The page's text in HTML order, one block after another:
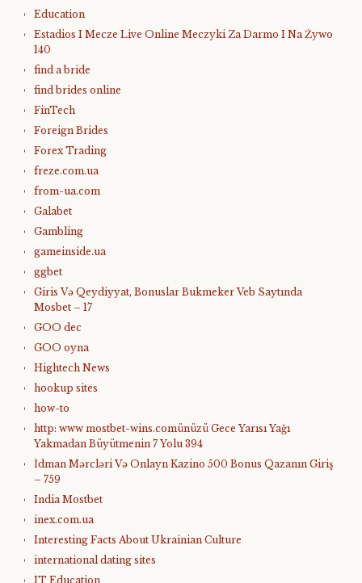
Education
Estadios I Mecze Live Online Meczyki Za Darmo I Na Żywo
140
find a bride
find brides online
FinTech
Foreign Brides
Forex Trading
freze.com.ua
from-ua.com
Galabet
Gambling
gameinside.ua
ggbet
Giris Və Qeydiyyat, Bonuslar Bukmeker Veb Saytında
Mosbet – 17
GOO dec
GOO oyna
Hightech News
hookup sites
how-to
http: www mostbet-wins.comünüzü Gece Yarısı Yağı
Yakmadan Büyütmenin 7 Yolu 394
İdman Mərcləri Və Onlayn Kazino 500 Bonus Qazanın Giriş
– 759
India Mostbet
inex.com.ua
Interesting Facts About Ukrainian Culture
international dating sites
IT Education